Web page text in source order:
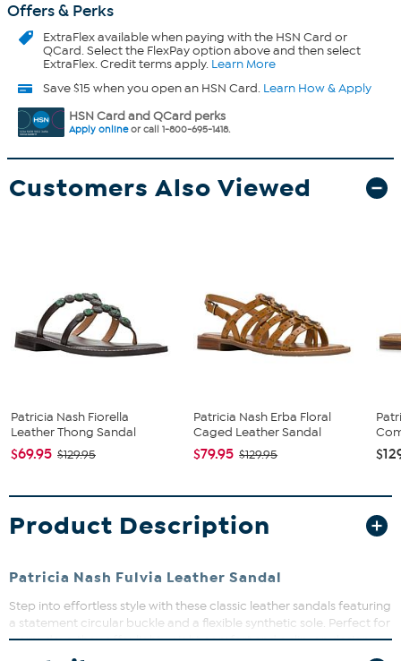
Offers & Perks
ExtraFlexavailable when paying with the HSN Card or
QCard. Select the FlexPay option above and then select
ExtraFlex. Credit terms apply. Learn More
Save $15 when you open an HSN Card. Learn How & Apply
HSN Card and QCard perks
Apply onlineor call 1-800-695-1418.
Customers Also Viewed
Patricia Nash Fiorella
Leather Thong Sandal
$69.95 $129.95
Patricia Nash Erba Floral
Caged Leather Sandal
$79.95 $129.95
Product Description
Patricia Nash Fulvia Leather Sandal
Step into effortless style with these classic leather sandals featuring
a statement circular buckle and a flexible synthetic sole. Perfect for
warm days, they offer lightweight comfort and a slip-on design
that makes getting ready a breeze. Whether dressing up or down,